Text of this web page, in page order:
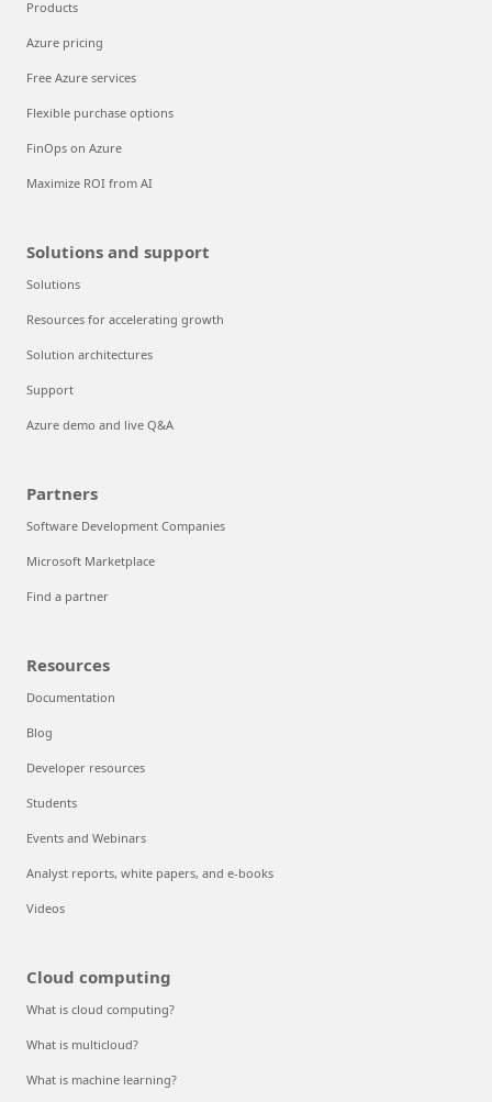
Products
Azure pricing
Free Azure services
Flexible purchase options
FinOps on Azure
Maximize ROI from AI
Solutions and support
Solutions
Resources for accelerating growth
Solution architectures
Support
Azure demo and live Q&A
Partners
Software Development Companies
Microsoft Marketplace
Find a partner
Resources
Documentation
Blog
Developer resources
Students
Events and Webinars
Analyst reports, white papers, and e-books
Videos
Cloud computing
What is cloud computing?
What is multicloud?
What is machine learning?